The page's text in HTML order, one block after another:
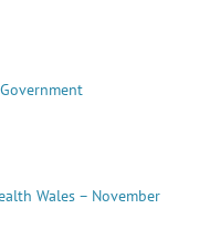
Wales – November